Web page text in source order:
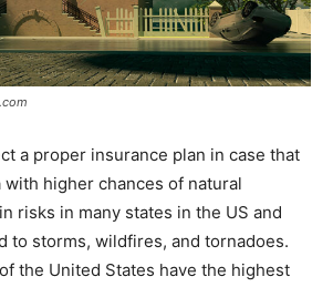
a proper insurance plan in case that
with higher chances of natural
risks in many states in the US and
to storms, wildfires, and tornadoes.
the United States have the highest